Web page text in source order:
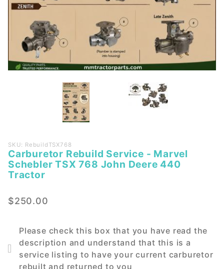
Purchase
Carburetor
Rebuild
Service -
Schebler
John
Deere 440
Tractor
SKU: RebuildTSX768
Carburetor Rebuild Service - Marvel
Schebler TSX 768 John Deere 440
Tractor
$250.00
Please check this box that you have read the
description and understand that this is a
service listing to have your current carburetor
rebuilt and returned to you